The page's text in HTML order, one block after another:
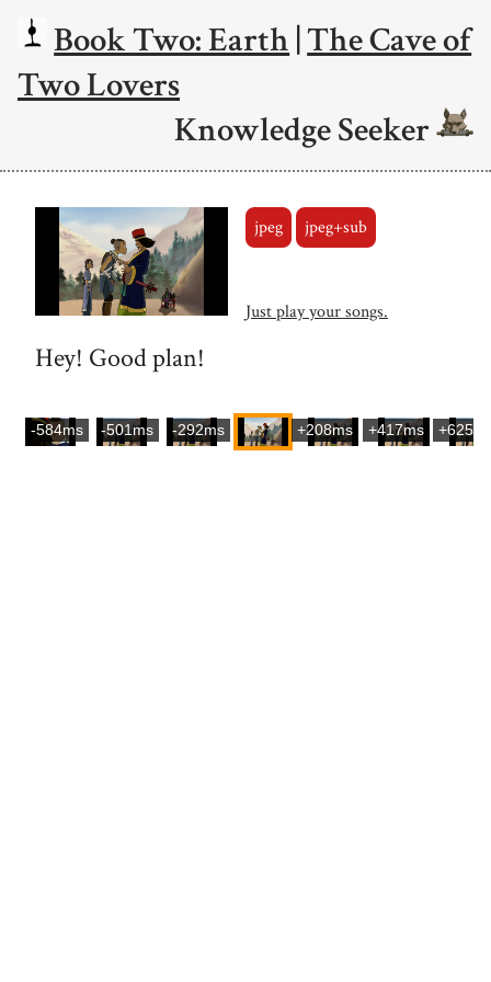
Book Two: Earth|The Cave of
Two Lovers
Knowledge Seeker
jpeg jpeg+sub
Just play your songs.
Hey! Good plan!
-584ms -501ms -292ms +208ms +417ms